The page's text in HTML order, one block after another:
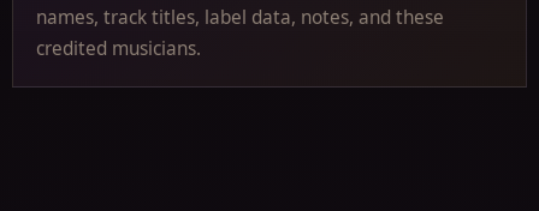
names, track titles, label data, notes, and these
credited musicians.